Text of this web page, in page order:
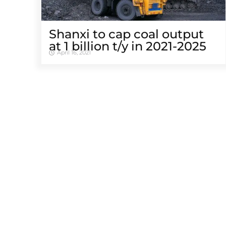
Shanxi to cap coal output
at 1 billion t/y in 2021-2025
April 16, 2021